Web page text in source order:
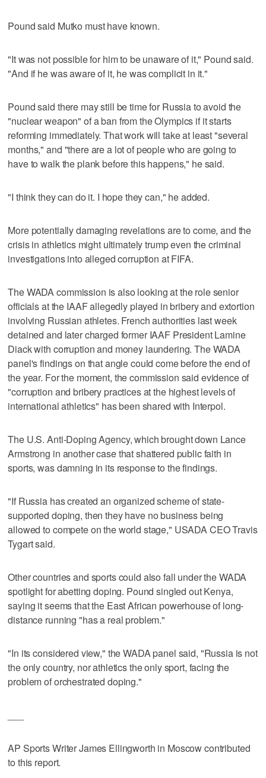
Pound said Mutko must have known.
"It was not possible for him to be unaware of it," Pound said.
"And if he was aware of it, he was complicit in it."
Pound said there may still be time for Russia to avoid the
"nuclear weapon" of a ban from the Olympics if it starts
reforming immediately. That work will take at least "several
months," and "there are a lot of people who are going to
have to walk the plank before this happens," he said.
"I think they can do it. I hope they can," he added.
More potentially damaging revelations are to come, and the
crisis in athletics might ultimately trump even the criminal
investigations into alleged corruption at FIFA.
The WADA commission is also looking at the role senior
officials at the IAAF allegedly played in bribery and extortion
involving Russian athletes. French authorities last week
detained and later charged former IAAF President Lamine
Diack with corruption and money laundering. The WADA
panel's findings on that angle could come before the end of
the year. For the moment, the commission said evidence of
"corruption and bribery practices at the highest levels of
international athletics" has been shared with Interpol.
The U.S. Anti-Doping Agency, which brought down Lance
Armstrong in another case that shattered public faith in
sports, was damning in its response to the findings.
"If Russia has created an organized scheme of state-
supported doping, then they have no business being
allowed to compete on the world stage," USADA CEO Travis
Tygart said.
Other countries and sports could also fall under the WADA
spotlight for abetting doping. Pound singled out Kenya,
saying it seems that the East African powerhouse of long-
distance running "has a real problem."
"In its considered view," the WADA panel said, "Russia is not
the only country, nor athletics the only sport, facing the
problem of orchestrated doping."
AP Sports Writer James Ellingworth in Moscow contributed
to this report.